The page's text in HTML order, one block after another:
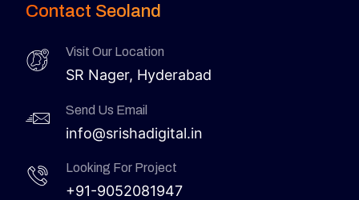
Contact Seoland
Visit Our Location
SR Nager, Hyderabad
Send Us Email
info@srishadigital.in
Looking For Project
+91-9052081947